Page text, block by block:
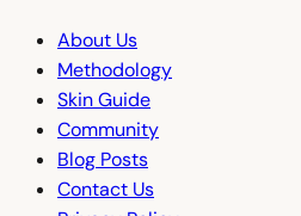
About Us
Methodology
Skin Guide
Community
Blog Posts
Contact Us